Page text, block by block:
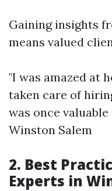
Gaining insights
means valued
"I was amazed at
taken care of
was once valuable
Winston Salem
2. Best
Experts in